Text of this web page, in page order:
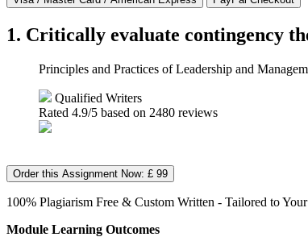
1. Critically evaluate contingency
Principles and Practices of Leadership and
Qualified Writers
Rated 4.9/5 based on 2480 reviews
Order this Assignment Now: £ 99
100% Plagiarism Free & Custom Written - Tailored to
Module Learning Outcomes